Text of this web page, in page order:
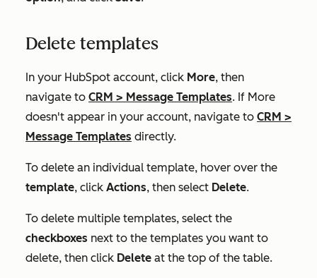
Delete templates
In your HubSpot account, click More, then
navigate to CRM > Message Templates. If More
doesn't appear in your account, navigate to CRM >
Message Templates directly.
To delete an individual template, hover over the
template, click Actions, then select Delete.
To delete multiple templates, select the
checkboxes next to the templates you want to
delete, then click Delete at the top of the table.